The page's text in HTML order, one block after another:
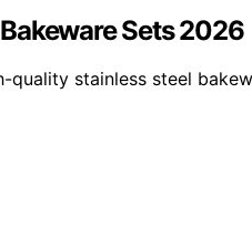
Sets 2026
quality stainless steel